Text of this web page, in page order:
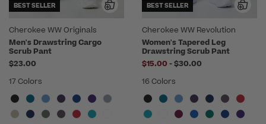
BEST SELLER
Cherokee WW Originals
Men's Drawstring Cargo
Scrub Pant
$23.00
17 Colors
BEST SELLER
Cherokee WW Revolution
Women's Tapered Leg
Drawstring Scrub Pant
$15.00 -to
$30.00
16 Colors